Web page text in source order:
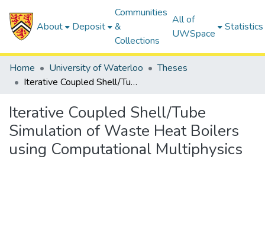
About Deposit
Communities
&
Collections
All of
UWSpace
Statistics
Home University of Waterloo
Theses
Iterative Coupled Shell/Tube Simulation of Waste Heat Boilers using Computational Multiphysics
Iterative Coupled Shell/Tube
Simulation of Waste Heat Boilers
using Computational Multiphysics